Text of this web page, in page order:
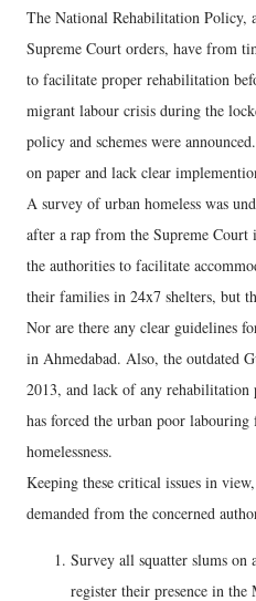
The National Rehabilitation Policy,
Supreme Court orders, have from
to facilitate proper rehabilitation
migrant labour crisis during the
policy and schemes were
on paper and lack clear
A survey of urban homeless was
after a rap from the Supreme
the authorities to facilitate
their families in 24x7 shelters, but
Nor are there any clear guidelines
in Ahmedabad. Also, the outdated
2013, and lack of any
has forced the urban poor
homelessness.
Keeping these critical issues in
demanded from the concerned
Survey all squatter slums
register their presence in